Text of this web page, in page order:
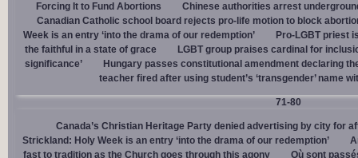
Forcing It to Fund Abortions
Chinese authorities arrest
Canadian Catholic school board rejects pro-life motion to block
Week is an entry ‘into the drama of our redemption’
Pro-LGBT priest
the faithful in a state of grace
LGBT group praises cardinal for
significance’
Hungary passes constitutional amendment declaring
teacher fired after using student’s ‘transgender’ name
71-80
Canada’s Christian Heritage Party denied advertising by city for
Strickland: Holy Week is an entry ‘into the drama of our redemption’
fast to tradition as the Church goes through this agony
Où sont